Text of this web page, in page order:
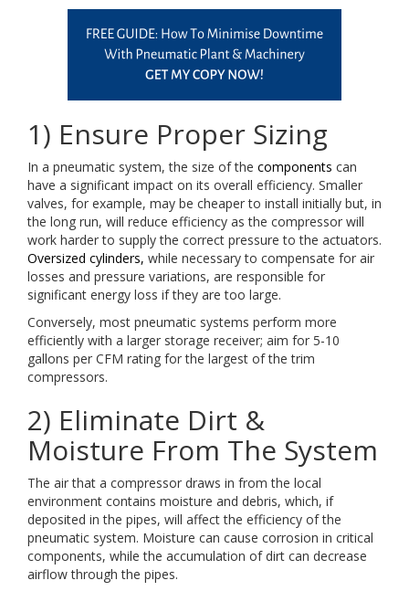
1) Ensure Proper Sizing
In a pneumatic system, the size of the components can
have a significant impact on its overall efficiency. Smaller
valves, for example, may be cheaper to install initially but, in
the long run, will reduce efficiency as the compressor will
work harder to supply the correct pressure to the actuators.
Oversized cylinders, while necessary to compensate for air
losses and pressure variations, are responsible for
significant energy loss if they are too large.
Conversely, most pneumatic systems perform more
efficiently with a larger storage receiver; aim for 5-10
gallons per CFM rating for the largest of the trim
compressors.
2) Eliminate Dirt &
Moisture From The System
The air that a compressor draws in from the local
environment contains moisture and debris, which, if
deposited in the pipes, will affect the efficiency of the
pneumatic system. Moisture can cause corrosion in critical
components, while the accumulation of dirt can decrease
airflow through the pipes.